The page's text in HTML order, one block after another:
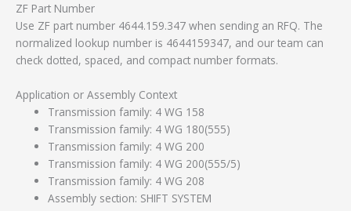
ZF Part Number
Use ZF part number 4644.159.347 when sending an RFQ. The
normalized lookup number is 4644159347, and our team can
check dotted, spaced, and compact number formats.
Application or Assembly Context
Transmission family: 4 WG 158
Transmission family: 4 WG 180(555)
Transmission family: 4 WG 200
Transmission family: 4 WG 200(555/5)
Transmission family: 4 WG 208
Assembly section: SHIFT SYSTEM